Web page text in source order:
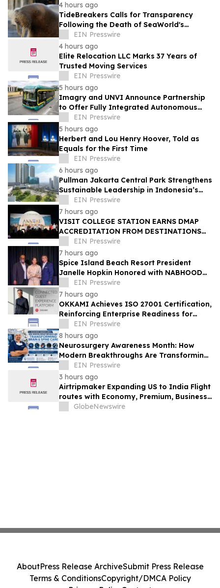
4 hours ago
TideBreakers Calls for Transparency
Following the Death of SeaWorld's
Beloved Walrus Chou Chou
EIN Presswire
4 hours ago
Elite Relocation LLC Marks 37 Years of
Trusted Moving Services
EIN Presswire
5 hours ago
Imagry and UNVI Announce Partnership
to Offer Fully Integrated Autonomous
Driving Buses
EIN Presswire
5 hours ago
Herbert and Lou Henry Hoover, Told as
Equals for the First Time
EIN Presswire
6 hours ago
Pullman Jakarta Central Park Strengthens
Sustainable Leadership in Indonesia’s
MICE Sector
EIN Presswire
7 hours ago
VISIT COLLEGE STATION EARNS DMAP
ACCREDITATION FROM DESTINATIONS
INTERNATIONAL
EIN Presswire
7 hours ago
Spice Island Beach Resort President
Janelle Hopkin Honored with NABHOOD
Trailblazer Award
EIN Presswire
7 hours ago
OKKAMI Achieves ISO 27001 Certification,
Reinforcing Enterprise Readiness for
Global Hospitality
EIN Presswire
8 hours ago
Neurosurgery Awareness Month: How
Modern Breakthroughs Are Transforming
Brain and Spine Care
EIN Presswire
3 hours ago
Airtripmaker Expanding US to India Flight
routes with Economy, Premium, Business
and First-class Travel Deals
GlobeNewswire
AboutPress Release ArchiveSubmit Press Release
Terms & ConditionsCopyright/DMCA Policy